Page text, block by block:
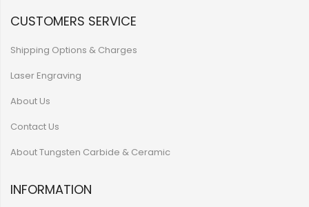
CUSTOMERS SERVICE
Shipping Options & Charges
Laser Engraving
About Us
Contact Us
About Tungsten Carbide & Ceramic
INFORMATION